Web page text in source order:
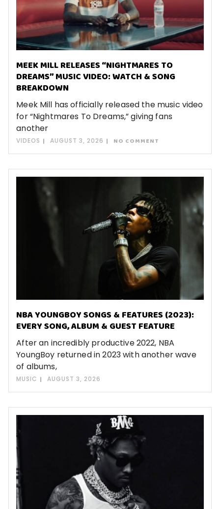
MEEK MILL RELEASES “NIGHTMARES TO
DREAMS” MUSIC VIDEO: WATCH & SONG
BREAKDOWN
Meek Mill has officially released the music video
for “Nightmares To Dreams,” giving fans
another
VIDEOS AUGUST 3, 2026 NO COMMENT
NBA YOUNGBOY SONGS & FEATURES (2023):
EVERY SONG, ALBUM & GUEST FEATURE
After an incredibly productive 2022, NBA
YoungBoy returned in 2023 with another wave
of albums,
MUSIC AUGUST 3, 2026